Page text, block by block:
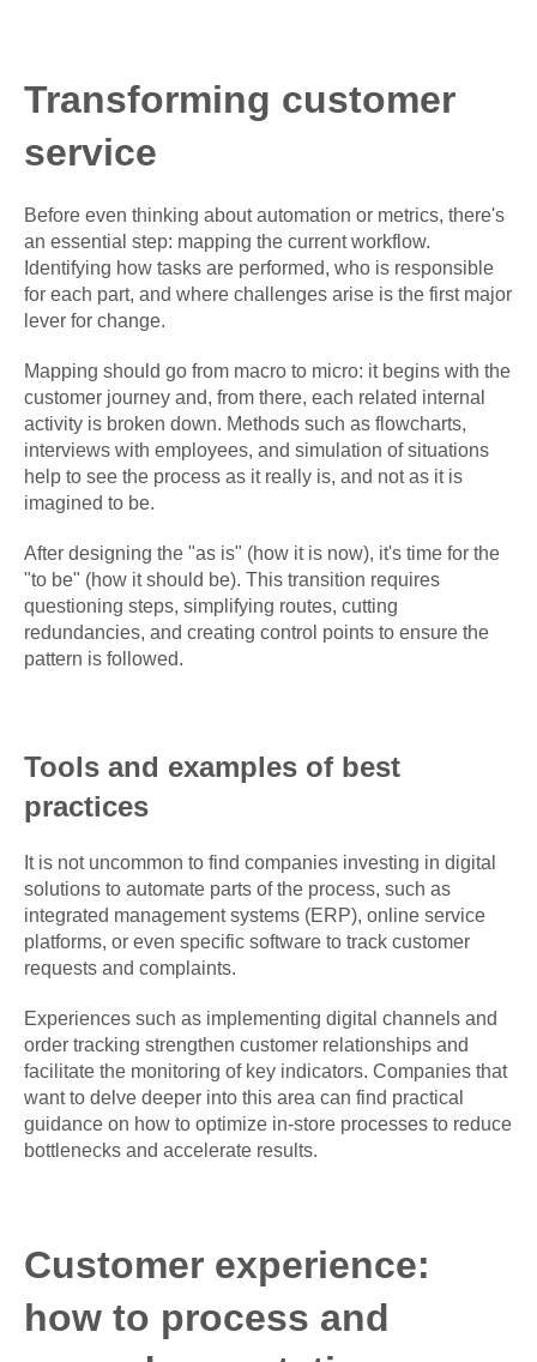
Transforming customer
service
Before even thinking about automation or metrics, there's
an essential step: mapping the current workflow.
Identifying how tasks are performed, who is responsible
for each part, and where challenges arise is the first major
lever for change.
Mapping should go from macro to micro: it begins with the
customer journey and, from there, each related internal
activity is broken down. Methods such as flowcharts,
interviews with employees, and simulation of situations
help to see the process as it really is, and not as it is
imagined to be.
After designing the "as is" (how it is now), it's time for the
"to be" (how it should be). This transition requires
questioning steps, simplifying routes, cutting
redundancies, and creating control points to ensure the
pattern is followed.
Tools and examples of best
practices
It is not uncommon to find companies investing in digital
solutions to automate parts of the process, such as
integrated management systems (ERP), online service
platforms, or even specific software to track customer
requests and complaints.
Experiences such as implementing digital channels and
order tracking strengthen customer relationships and
facilitate the monitoring of key indicators. Companies that
want to delve deeper into this area can find practical
guidance on how to optimize in-store processes to reduce
bottlenecks and accelerate results.
Customer experience:
how to process and